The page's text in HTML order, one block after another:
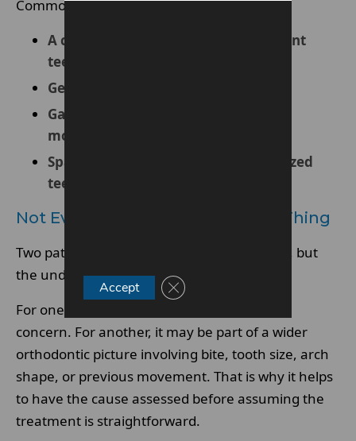
Common examples include:
A central gap between the upper front
teeth
General spacing across several teeth
Gaps that have appeared after tooth
movement or relapse
Spacing linked to missing or undersized
teeth
Not Every Gap Means The Same Thing
Two patients may both say they have a gap, but
the underlying issue may be very different.
For one patient, it may be a simple spacing
concern. For another, it may be part of a wider
orthodontic picture involving bite, tooth size, arch
shape, or previous movement. That is why it helps
to have the cause assessed before assuming the
treatment is straightforward.
Accept Close GDPR Cookie Banner